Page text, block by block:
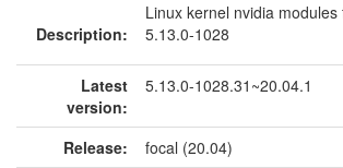
Description:
Linux kernel nvidia modules
5.13.0-1028
Latest
version:
5.13.0-1028.31~20.04.1
Release:
focal (20.04)